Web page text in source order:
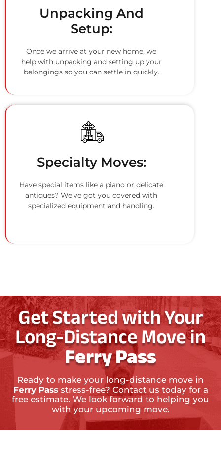
Unpacking And
Setup:
Once we arrive at your new home, we
help with unpacking and setting up your
belongings so you can settle in quickly.
Specialty Moves:
Have special items like a piano or delicate
antiques? We’ve got you covered with
specialized equipment and handling.
Get Started with Your
Long-Distance Move in
Ferry Pass
Ready to make your long-distance move in
Ferry Passstress-free? Contact us today for a
free estimate. We look forward to helping you
with your upcoming move.